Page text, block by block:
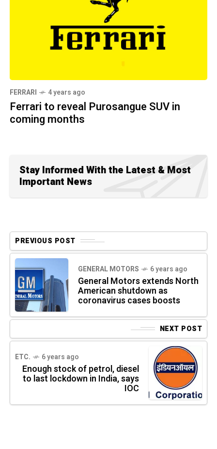
FERRARI 4 years ago
Ferrari to reveal Purosangue SUV in
coming months
Stay Informed With the Latest & Most
Important News
PREVIOUS POST
GENERAL MOTORS 6 years ago
General Motors extends North
American shutdown as
coronavirus cases boosts
NEXT POST
ETC. 6 years ago
Enough stock of petrol, diesel
to last lockdown in India, says
IOC